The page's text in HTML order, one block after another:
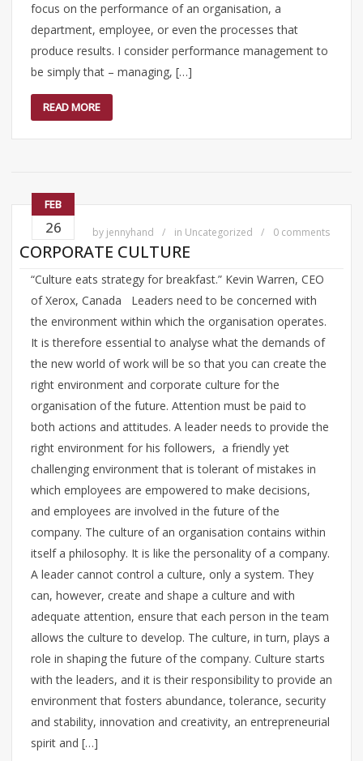
focus on the performance of an organisation, a
department, employee, or even the processes that
produce results. I consider performance management to
be simply that – managing, […]
READ MORE
FEB
26 by jennyhand in Uncategorized 0 comments
CORPORATE CULTURE
“Culture eats strategy for breakfast.” Kevin Warren, CEO
of Xerox, Canada Leaders need to be concerned with
the environment within which the organisation operates.
It is therefore essential to analyse what the demands of
the new world of work will be so that you can create the
right environment and corporate culture for the
organisation of the future. Attention must be paid to
both actions and attitudes. A leader needs to provide the
right environment for his followers, a friendly yet
challenging environment that is tolerant of mistakes in
which employees are empowered to make decisions,
and employees are involved in the future of the
company. The culture of an organisation contains within
itself a philosophy. It is like the personality of a company.
A leader cannot control a culture, only a system. They
can, however, create and shape a culture and with
adequate attention, ensure that each person in the team
allows the culture to develop. The culture, in turn, plays a
role in shaping the future of the company. Culture starts
with the leaders, and it is their responsibility to provide an
environment that fosters abundance, tolerance, security
and stability, innovation and creativity, an entrepreneurial
spirit and […]